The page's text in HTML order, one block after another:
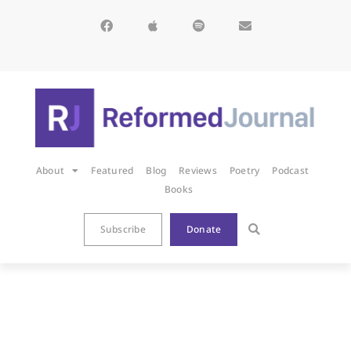
About Featured Blog Reviews Poetry
Podcast
Books
Subscribe Donate